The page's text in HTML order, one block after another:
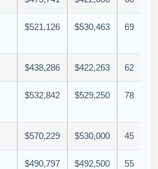
$521,126 $530,463 69
$438,286 $422,263 62
$532,842 $529,250 78
$570,229 $530,000 45
$490,797 $492,500 55